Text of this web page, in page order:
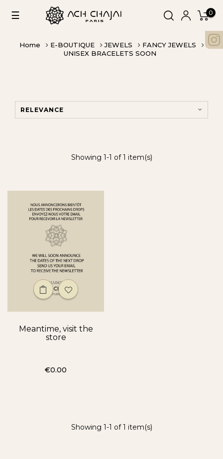
Toggle
navigation
☰ 0
Home E-BOUTIQUE JEWELS
FANCY JEWELS
UNISEX BRACELETS SOON
RELEVANCE
Showing 1-1 of 1 item(s)
Meantime, visit the
store
Price
€0.00
Showing 1-1 of 1 item(s)